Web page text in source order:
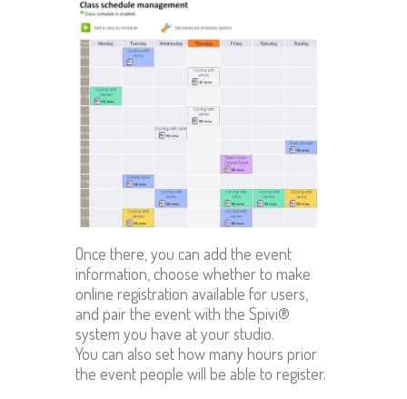
Once there, you can add the event
information, choose whether to make
online registration available for users,
and pair the event with the Spivi®
system you have at your studio.
You can also set how many hours prior
the event people will be able to register.